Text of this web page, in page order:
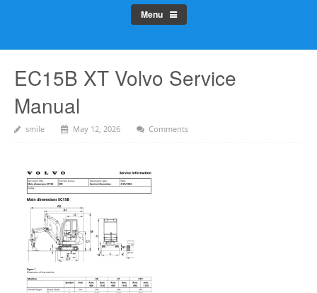
Menu
EC15B XT Volvo Service
Manual
smile May 12, 2026 Comments